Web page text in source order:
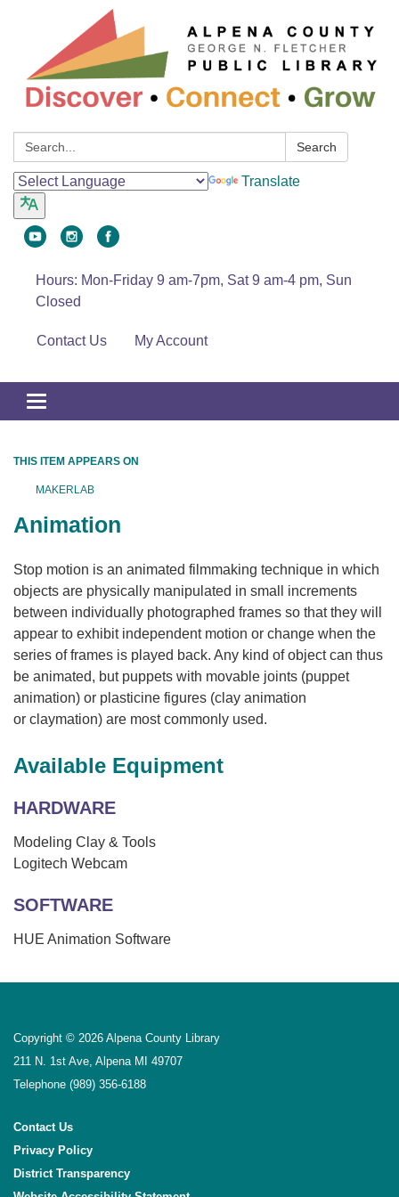
Search: Search
Translate
Hours: Mon-Friday 9 am-7pm, Sat 9 am-4 pm, Sun
Closed
Contact Us My Account
Toggle
navigation
THIS ITEM APPEARS ON
MAKERLAB
Animation
Stop motion is an animated filmmaking technique in which
objects are physically manipulated in small increments
between individually photographed frames so that they will
appear to exhibit independent motion or change when the
series of frames is played back. Any kind of object can thus
be animated, but puppets with movable joints (puppet
animation) or plasticine figures (clay animation
or claymation) are most commonly used.
Available Equipment
HARDWARE
Modeling Clay & Tools
Logitech Webcam
SOFTWARE
HUE Animation Software
Copyright © 2026 Alpena County Library
211 N. 1st Ave, Alpena MI 49707
Telephone (989) 356-6188
Contact Us
Privacy Policy
District Transparency